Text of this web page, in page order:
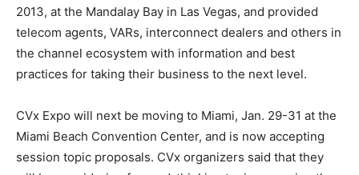
2013, at the Mandalay Bay in Las Vegas, and provided
telecom agents, VARs, interconnect dealers and others in
the channel ecosystem with information and best
practices for taking their business to the next level.
CVx Expo will next be moving to Miami, Jan. 29-31 at the
Miami Beach Convention Center, and is now accepting
session topic proposals. CVx organizers said that they